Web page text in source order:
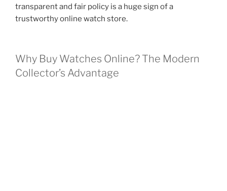
transparent and fair policy is a huge sign of a
trustworthy online watch store.
Why Buy Watches Online? The Modern
Collector’s Advantage